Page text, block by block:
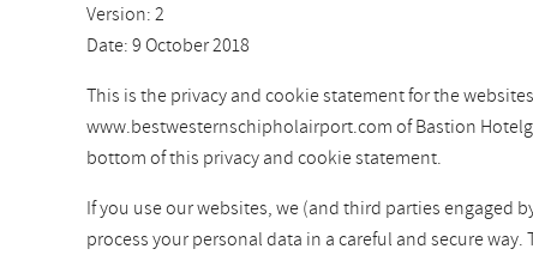
Version: 2
Date: 9 October 2018
This is the privacy and cookie statement for the
www.bestwesternschipholairport.com of Bastion
bottom of this privacy and cookie statement.
If you use our websites, we (and third parties engaged
process your personal data in a careful and secure